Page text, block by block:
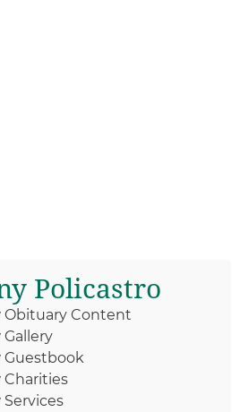
Policastro
Obituary Content
Gallery
Guestbook
Charities
Services